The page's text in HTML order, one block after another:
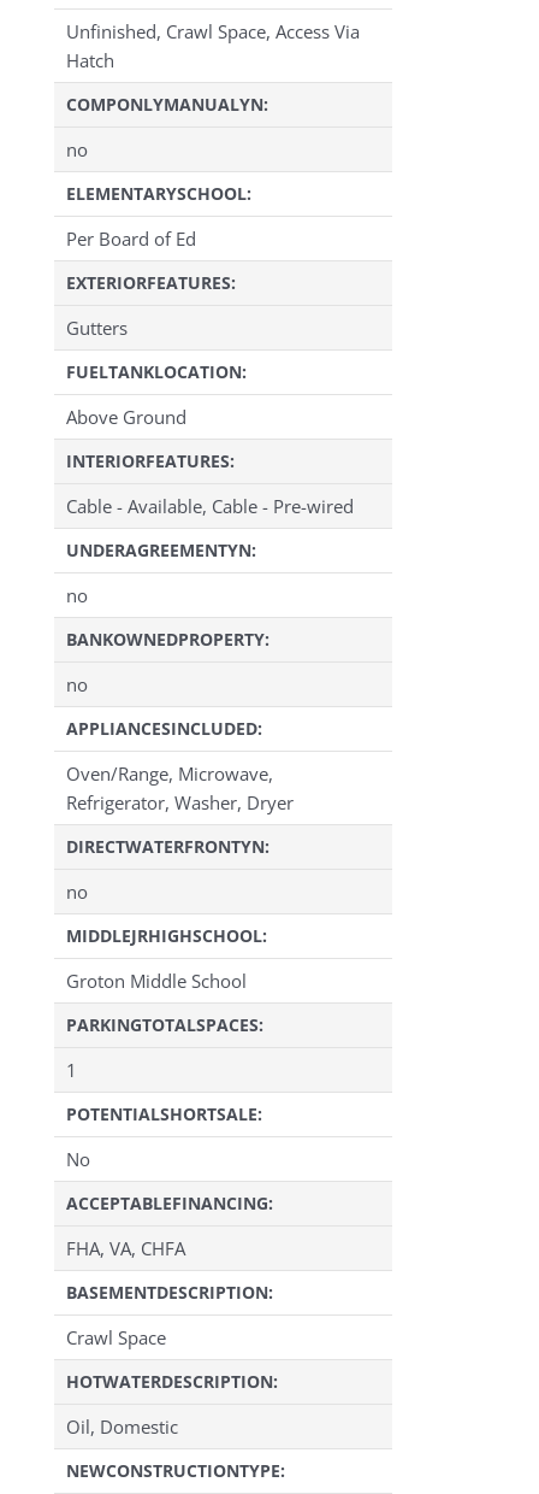
Unfinished, Crawl Space, Access Via
Hatch
COMPONLYMANUALYN:
no
ELEMENTARYSCHOOL:
Per Board of Ed
EXTERIORFEATURES:
Gutters
FUELTANKLOCATION:
Above Ground
INTERIORFEATURES:
Cable - Available, Cable - Pre-wired
UNDERAGREEMENTYN:
no
BANKOWNEDPROPERTY:
no
APPLIANCESINCLUDED:
Oven/Range, Microwave,
Refrigerator, Washer, Dryer
DIRECTWATERFRONTYN:
no
MIDDLEJRHIGHSCHOOL:
Groton Middle School
PARKINGTOTALSPACES:
1
POTENTIALSHORTSALE:
No
ACCEPTABLEFINANCING:
FHA, VA, CHFA
BASEMENTDESCRIPTION:
Crawl Space
HOTWATERDESCRIPTION:
Oil, Domestic
NEWCONSTRUCTIONTYPE: